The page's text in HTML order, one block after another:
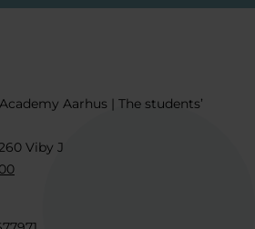
Aarhus | The students’
Viby J